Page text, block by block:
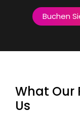
Buchen
What Our
Us